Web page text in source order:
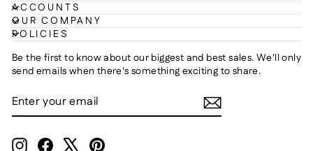
ACCOUNTS
OUR COMPANY
POLICIES
Be the first to know about our biggest and best sales. We'll only
send emails when there's something exciting to share.
ENTER
YOUR
EMAIL
SUBSCRIBE
InstagramFacebook Pinterest